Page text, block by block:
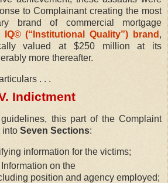
to Complainant creating the most
brand of commercial mortgage
IQ© (“Institutional Quality”) brand ,
valued at $250 million at its
more thereafter.
. . .
Indictment
this part of the Complaint
into Seven Sections:
information for the victims;
on the
position and agency employed;